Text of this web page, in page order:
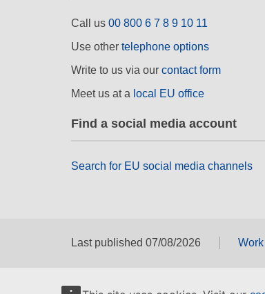
Call us 00 800 6 7 8 9 10 11
Use other telephone options
Write to us via our contact form
Meet us at a local EU office
Find a social media account
Search for EU social media channels
Last published 07/08/2026